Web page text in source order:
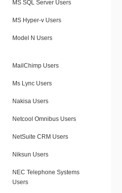
MS SQL Server Users
MS Hyper-v Users
Model N Users
MailChimp Users
Ms Lync Users
Nakisa Users
Netcool Omnibus Users
NetSuite CRM Users
Niksun Users
NEC Telephone Systems
Users